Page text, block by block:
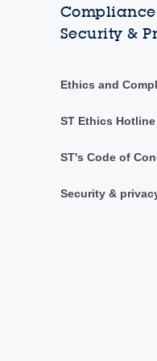
Security &
Ethics and
ST Ethics Hotline
ST's Code of
Security &